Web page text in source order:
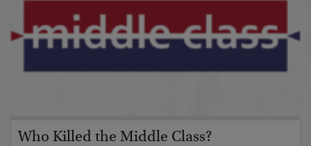
Who Killed the Middle Class?